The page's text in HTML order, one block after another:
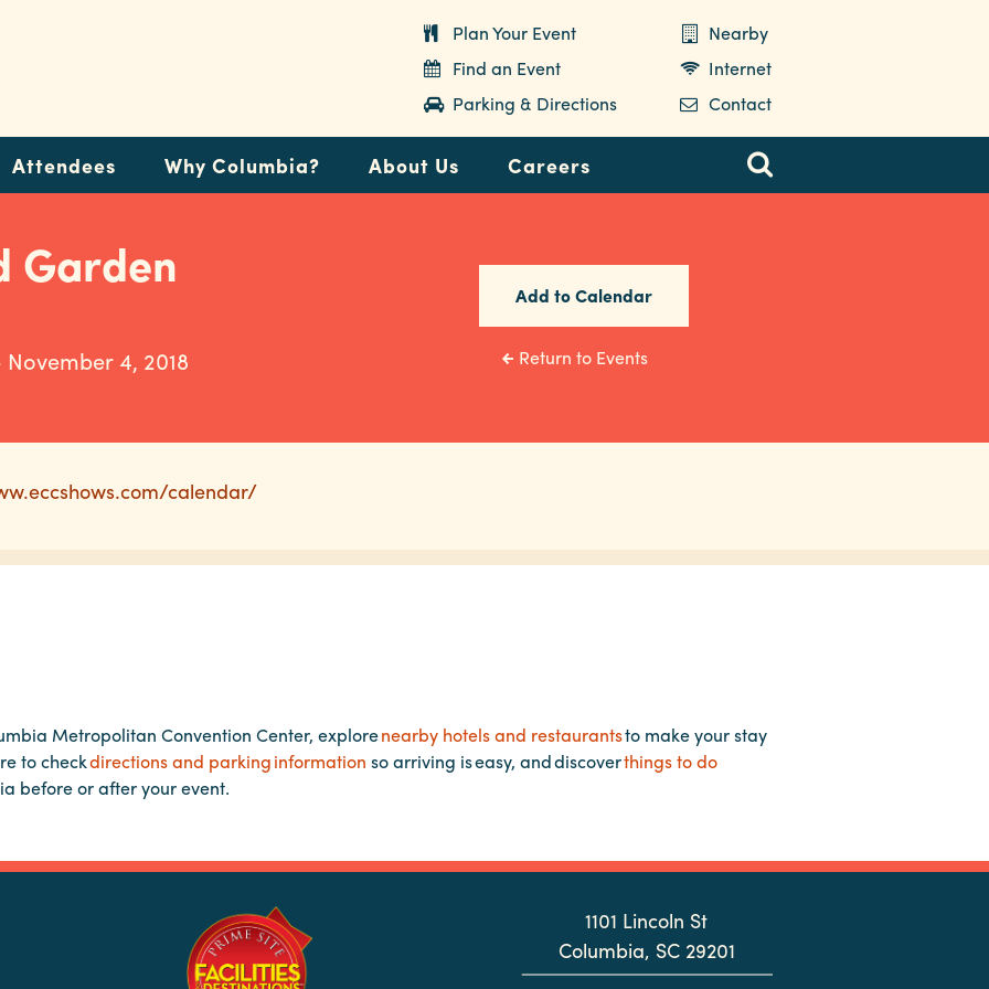
Plan Your Event
Nearby
Find an Event
Internet
Parking & Directions
Contact
Attendees Why Columbia? About Us Careers
Garden
4, 2018
Add to Calendar
Return to Events
calendar/
Metropolitan Convention Center, explorenearby hotels and restaurantsto make your stay
to checkdirections and parking information so arriving is easy, and discoverthings to do
before or after your event.
1101 Lincoln St
Columbia, SC 29201